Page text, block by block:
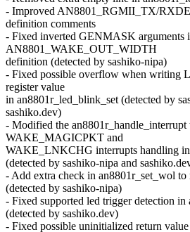
- Improved AN8801_RGMII_TX/
definition comments
- Fixed inverted GENMASK arguments
AN8801_WAKE_OUT_WIDTH
definition (detected by sashiko-nipa)
- Fixed possible overflow when writing
register value
in an8801r_led_blink_set (detected by
sashiko.dev)
- Modified the
WAKE_MAGICPKT and
WAKE_LNKCHG interrupts handling in
(detected by sashiko-nipa and
- Add extra check in an8801r_set_wol to
(detected by sashiko-nipa)
- Fixed supported led trigger detection
(detected by sashiko.dev)
- Fixed possible uninitialized return